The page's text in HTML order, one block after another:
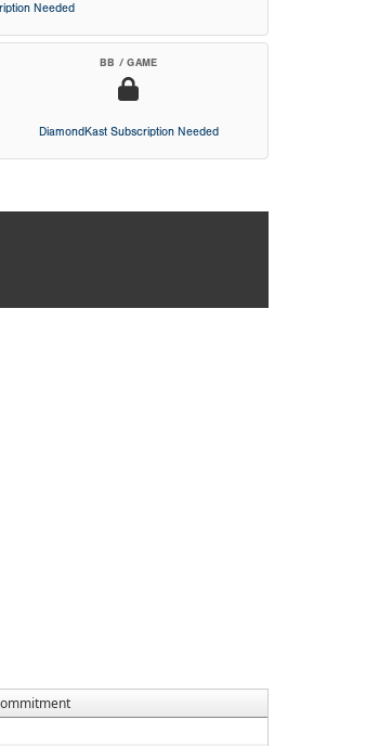
Needed
BB / GAME
DiamondKast Subscription Needed